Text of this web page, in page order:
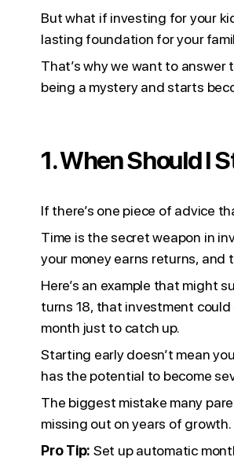
But what if investing for your
lasting foundation for your
That’s why we want to answer
being a mystery and starts
1. When Should I
If there’s one piece of advice
Time is the secret weapon in
your money earns returns,
Here’s an example that might
turns 18, that investment
month just to catch up.
Starting early doesn’t mean
has the potential to become
The biggest mistake many
missing out on years of growth.
Pro Tip: Set up automatic